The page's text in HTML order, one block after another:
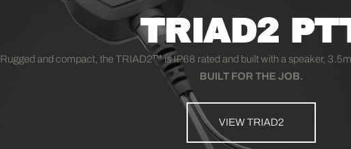
TRIAD2
Rugged and compact, the TRIAD2™is IP68 rated and built with a speaker,
BUILT FOR THE JOB.
VIEW TRIAD2